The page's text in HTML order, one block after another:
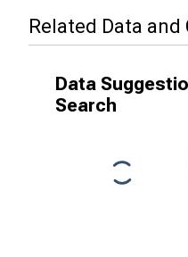
Related Data
Data
Search